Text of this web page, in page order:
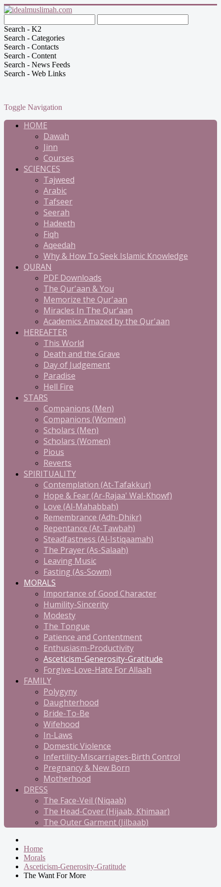
Search - K2
Search - Categories
Search - Contacts
Search - Content
Search - News Feeds
Search - Web Links
Toggle Navigation
HOME
Dawah
Jinn
Courses
SCIENCES
Tajweed
Arabic
Tafseer
Seerah
Hadeeth
Fiqh
Aqeedah
Why & How To Seek Islamic Knowledge
QURAN
PDF Downloads
The Qur'aan & You
Memorize the Qur'aan
Miracles In The Qur'aan
Academics Amazed by the Qur'aan
HEREAFTER
This World
Death and the Grave
Day of Judgement
Paradise
Hell Fire
STARS
Companions (Men)
Companions (Women)
Scholars (Men)
Scholars (Women)
Pious
Reverts
SPIRITUALITY
Contemplation (At-Tafakkur)
Hope & Fear (Ar-Rajaa' Wal-Khowf)
Love (Al-Mahabbah)
Remembrance (Adh-Dhikr)
Repentance (At-Tawbah)
Steadfastness (Al-Istiqaamah)
The Prayer (As-Salaah)
Leaving Music
Fasting (As-Sowm)
MORALS
Importance of Good Character
Humility-Sincerity
Modesty
The Tongue
Patience and Contentment
Enthusiasm-Productivity
Asceticism-Generosity-Gratitude
Forgive-Love-Hate For Allaah
FAMILY
Polygyny
Daughterhood
Bride-To-Be
Wifehood
In-Laws
Domestic Violence
Infertility-Miscarriages-Birth Control
Pregnancy & New Born
Motherhood
DRESS
The Face-Veil (Niqaab)
The Head-Cover (Hijaab, Khimaar)
The Outer Garment (Jilbaab)
Home
Morals
Asceticism-Generosity-Gratitude
The Want For More